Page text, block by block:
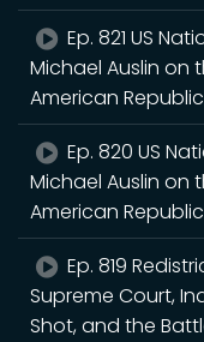
Ep. 821 US
Michael Auslin on
American Republic
Ep. 820 US
Michael Auslin on
American
Ep. 819
Supreme Court,
Shot, and the